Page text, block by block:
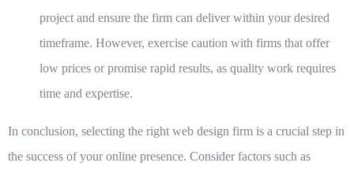
project and ensure the firm can deliver within your desired
timeframe. However, exercise caution with firms that offer
low prices or promise rapid results, as quality work requires
time and expertise.
In conclusion, selecting the right web design firm is a crucial step in
the success of your online presence. Consider factors such as